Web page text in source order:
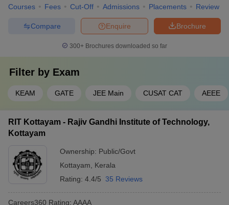
IIT Palakkad ₹8,91,000 KEAM
Colleges in Kerala (Placement-Wise)
Listed below are the best Computer Science colleges in Kerala
along with the median salary package.
Colleges in Kerala
Salary
₹9,01,000
Deloitte, BIG BASKET,
Bajaj Auto
Courses Fees Cut-Off Admissions Placements Review
Brochure
Enquire
Compare
300+ Brochures downloaded so far
Filter by Exam
KEAM GATE JEE Main CUSAT CAT AEEE
RIT Kottayam - Rajiv Gandhi Institute of Technology,
Kottayam
Ownership: Public/Govt
Kottayam
Kerala
Rating: 4.4/5 35 Reviews
Careers360 Rating: AAAA